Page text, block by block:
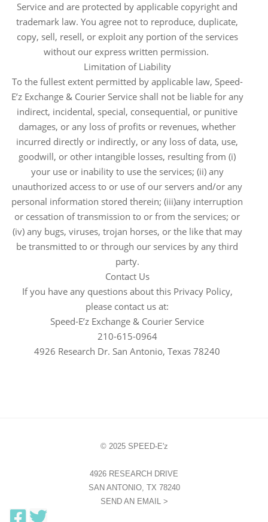
Service and are protected by applicable copyright and
trademark law. You agree not to reproduce, duplicate,
copy, sell, resell, or exploit any portion of the services
without our express written permission.
Limitation of Liability
To the fullest extent permitted by applicable law, Speed-
E’z Exchange & Courier Service shall not be liable for any
indirect, incidental, special, consequential, or punitive
damages, or any loss of profits or revenues, whether
incurred directly or indirectly, or any loss of data, use,
goodwill, or other intangible losses, resulting from (i)
your use or inability to use the services; (ii) any
unauthorized access to or use of our servers and/or any
personal information stored therein; (iii)any interruption
or cessation of transmission to or from the services; or
(iv) any bugs, viruses, trojan horses, or the like that may
be transmitted to or through our services by any third
party.
Contact Us
If you have any questions about this Privacy Policy,
please contact us at:
Speed-E’z Exchange & Courier Service
210-615-0964
4926 Research Dr. San Antonio, Texas 78240
© 2025 SPEED-E'z
4926 RESEARCH DRIVE
SAN ANTONIO, TX 78240
SEND AN EMAIL >
F T